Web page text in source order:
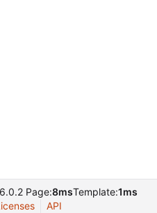
Page:8msTemplate:1ms
API